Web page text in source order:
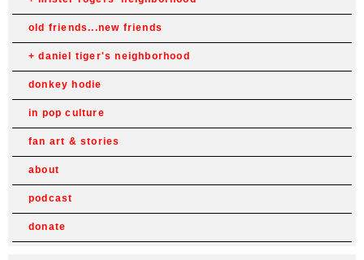
old friends...new friends
daniel tiger's neighborhood
donkey hodie
in pop culture
fan art & stories
about
podcast
donate